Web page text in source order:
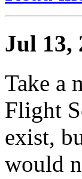
Jul 13,
Take a
Flight
exist,
would